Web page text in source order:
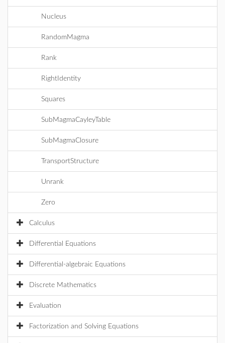
Nucleus
RandomMagma
Rank
RightIdentity
Squares
SubMagmaCayleyTable
SubMagmaClosure
TransportStructure
Unrank
Zero
Calculus
Differential Equations
Differential-algebraic Equations
Discrete Mathematics
Evaluation
Factorization and Solving Equations